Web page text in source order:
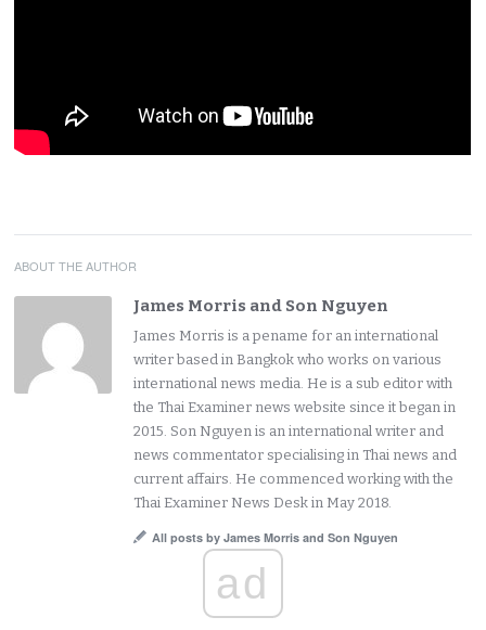
ABOUT THE AUTHOR
James Morris and Son Nguyen
James Morris is a pename for an international
writer based in Bangkok who works on various
international news media. He is a sub editor with
the Thai Examiner news website since it began in
2015. Son Nguyen is an international writer and
news commentator specialising in Thai news and
current affairs. He commenced working with the
Thai Examiner News Desk in May 2018.
All posts by James Morris and Son Nguyen
ad